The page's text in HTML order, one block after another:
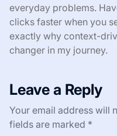
everyday problems.
clicks faster when you
exactly why context-
changer in my journey.
Leave a Reply
Your email address will
fields are marked *